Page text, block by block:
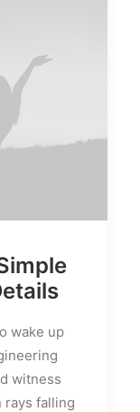
wake up
witness
rays falling